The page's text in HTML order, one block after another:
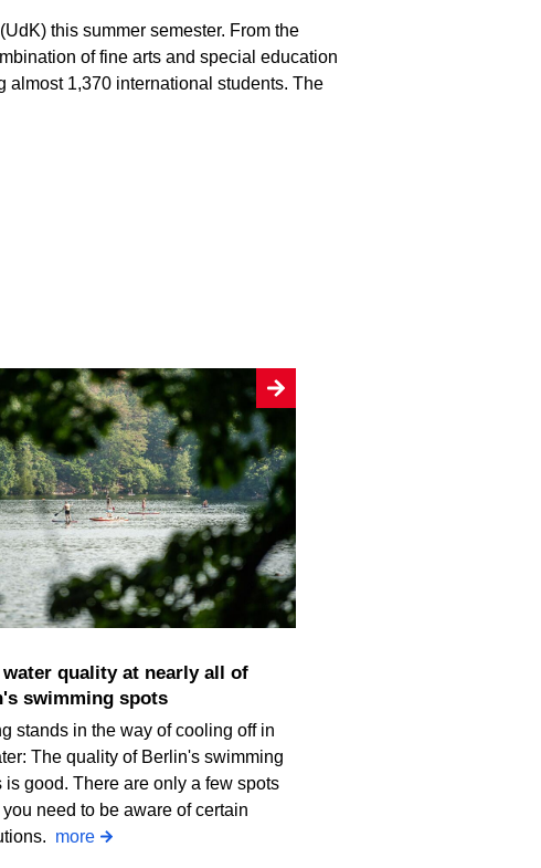
this summer semester. From the
of fine arts and special education
almost 1,370 international students. The
swimming spots
stands in the way of cooling off in
The quality of Berlin's swimming
is good. There are only a few spots
need to be aware of certain
more